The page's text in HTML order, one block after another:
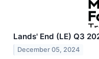
Lands' End (LE) Q3
December 05, 2024